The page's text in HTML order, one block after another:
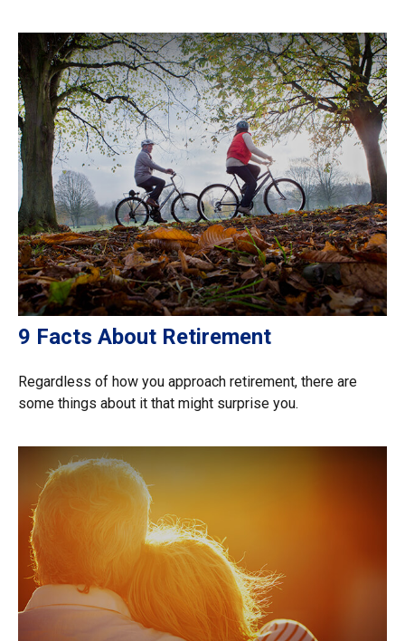
9 Facts About Retirement
Regardless of how you approach retirement, there are
some things about it that might surprise you.